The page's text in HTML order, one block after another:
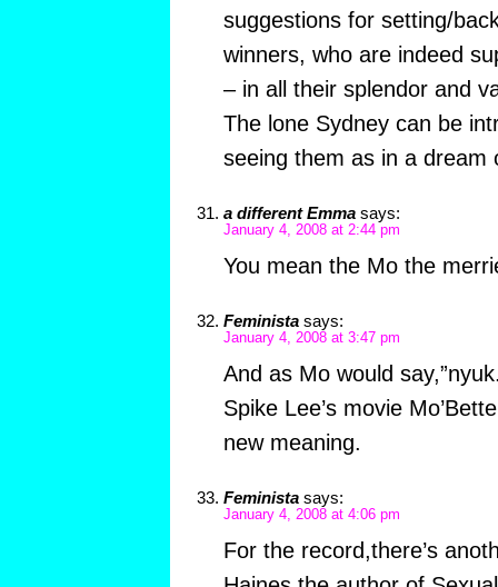
suggestions for setting/
winners, who are indeed
– in all their splendor and
The lone Sydney can be
seeing them as in a dream
a different Emma says:
January 4, 2008 at 2:44 pm
You mean the Mo the
Feminista says:
January 4, 2008 at 3:47 pm
And as Mo would
Spike Lee’s movie
new meaning.
Feminista says:
January 4, 2008 at 4:06 pm
For the record,there’s